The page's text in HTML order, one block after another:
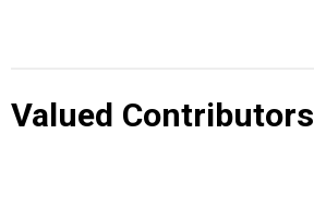
Valued Contributors